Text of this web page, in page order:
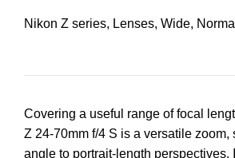
Nikon Z series, Lenses, Wide, Normal
Covering a useful range of focal
Z 24-70mm f/4 S is a versatile zoom,
angle to portrait-length perspectives.